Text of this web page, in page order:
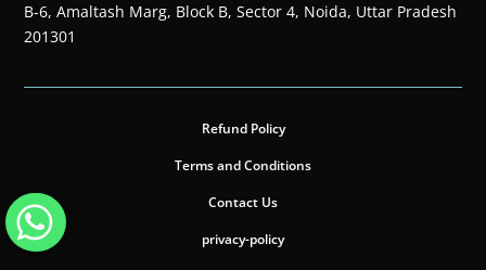
B-6, Amaltash Marg, Block B, Sector 4, Noida, Uttar Pradesh
201301
Refund Policy
Terms and Conditions
Contact Us
privacy-policy